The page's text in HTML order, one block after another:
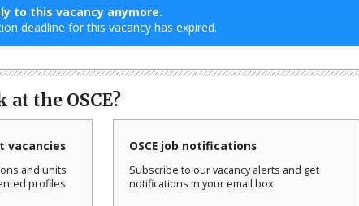
to this vacancy anymore.
deadline for this vacancy has expired.
the OSCE?
vacancies
and units
profiles.
OSCE job notifications
Subscribe to our vacancy alerts and get
notifications in your email box.